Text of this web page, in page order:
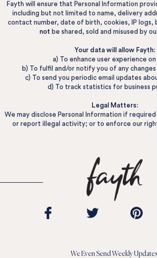
Fayth will ensure that Personal Information
including but not limited to name, delivery
contact number, date of birth, cookies, IP logs,
not be shared, sold and misused by
Your data will allow Fayth:
a) To enhance user experience on
b) To fulfil and/or notify you of any
c) To send you periodic email updates
d) To track statistics for business
Legal Matters:
We may disclose Personal Information if
or report illegal activity; or to enforce our
We Even Send Weekly